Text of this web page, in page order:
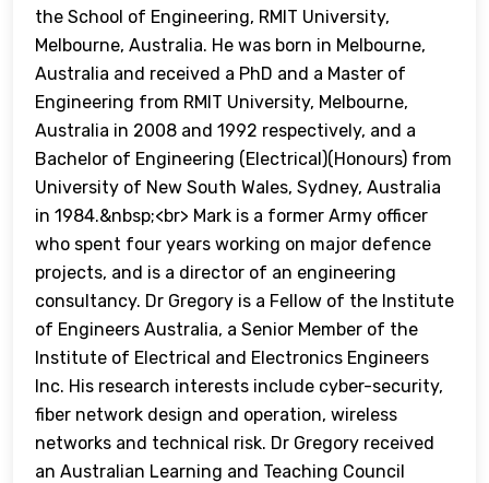
the School of Engineering, RMIT University,
Melbourne, Australia. He was born in Melbourne,
Australia and received a PhD and a Master of
Engineering from RMIT University, Melbourne,
Australia in 2008 and 1992 respectively, and a
Bachelor of Engineering (Electrical)(Honours) from
University of New South Wales, Sydney, Australia
in 1984.&nbsp;<br> Mark is a former Army officer
who spent four years working on major defence
projects, and is a director of an engineering
consultancy. Dr Gregory is a Fellow of the Institute
of Engineers Australia, a Senior Member of the
Institute of Electrical and Electronics Engineers
Inc. His research interests include cyber-security,
fiber network design and operation, wireless
networks and technical risk. Dr Gregory received
an Australian Learning and Teaching Council